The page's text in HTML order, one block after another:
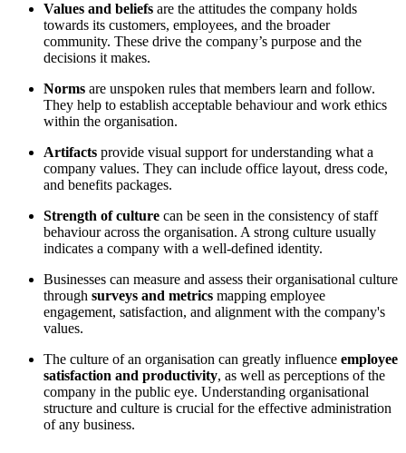
Values and beliefs are the attitudes the company holds
towards its customers, employees, and the broader
community. These drive the company’s purpose and the
decisions it makes.
Norms are unspoken rules that members learn and follow.
They help to establish acceptable behaviour and work ethics
within the organisation.
Artifacts provide visual support for understanding what a
company values. They can include office layout, dress code,
and benefits packages.
Strength of culture can be seen in the consistency of staff
behaviour across the organisation. A strong culture usually
indicates a company with a well-defined identity.
Businesses can measure and assess their organisational culture
through surveys and metrics mapping employee
engagement, satisfaction, and alignment with the company's
values.
The culture of an organisation can greatly influence employee
satisfaction and productivity, as well as perceptions of the
company in the public eye. Understanding organisational
structure and culture is crucial for the effective administration
of any business.